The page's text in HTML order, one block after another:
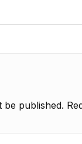
be published.